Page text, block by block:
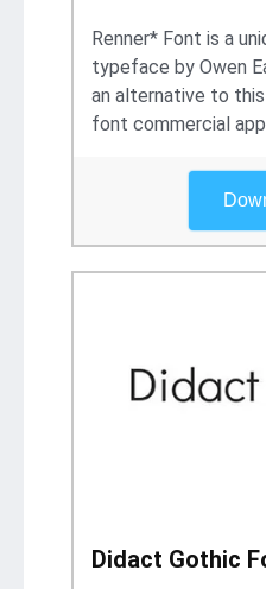
Renner* Font is a
typeface by Owen
an alternative to
font commercial
Didact Gothic